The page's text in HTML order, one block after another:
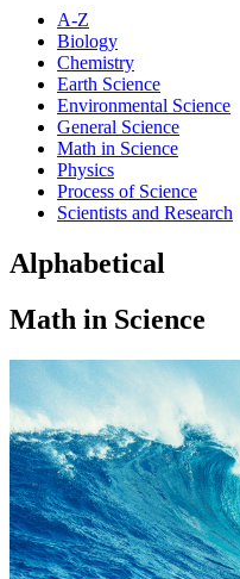
A-Z
Biology
Chemistry
Earth Science
Environmental Science
General Science
Math in Science
Physics
Process of Science
Scientists and Research
Alphabetical
Math in Science